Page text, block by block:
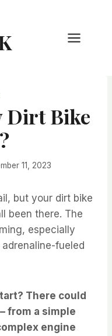
Dirt Bike
11, 2023
but your dirt bike
been there. The
especially
fueled
There could
from a simple
engine